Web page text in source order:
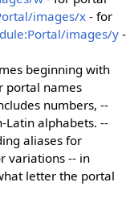
images/x- for
images/y-
beginning with
portal names
numbers, --
Latin alphabets. --
aliases for
variations -- in
letter the portal